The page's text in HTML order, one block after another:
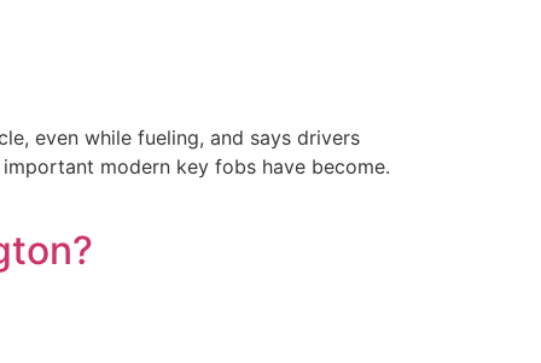
even while fueling, and says drivers
modern key fobs have become.